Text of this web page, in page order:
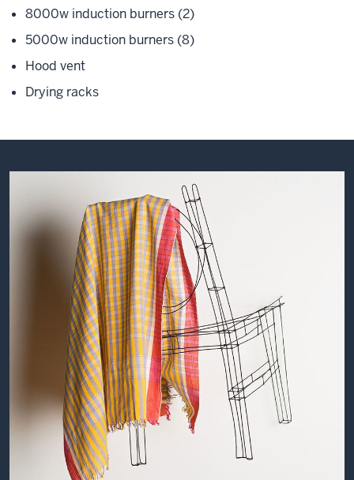
8000w induction burners (2)
5000w induction burners (8)
Hood vent
Drying racks